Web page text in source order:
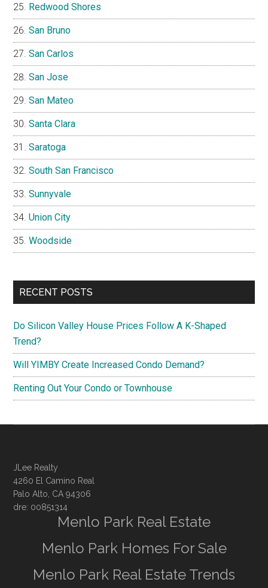
Redwood Shores
San Bruno
San Carlos
San Jose
San Mateo
Santa Clara
Saratoga
South San Francisco
Sunnyvale
Union City
Woodside
RECENT POSTS
Do Silicon Valley House Prices Follow A K-Shaped
Trend?
Will YIMBY Create Increased Condo Demand?
Renting Out Your Condo or Townhouse
JLee Realty
4260 El Camino Real
Palo Alto, CA 94306
dre: 00851314
Menlo Park Real Estate
Menlo Park Homes For Sale
Menlo Park Real Estate Trends